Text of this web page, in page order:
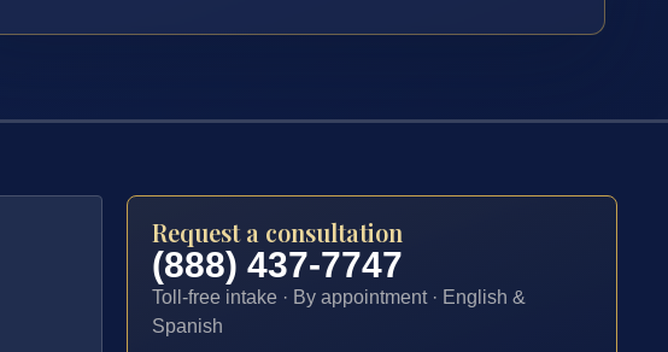
Request a consultation
(888) 437-7747
Toll-free intake · By appointment · English &
Spanish